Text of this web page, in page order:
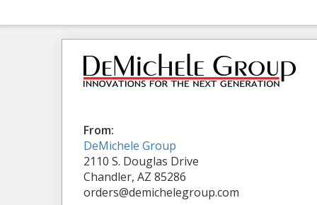
From:
DeMichele Group
2110 S. Douglas Drive
Chandler, AZ 85286
orders@demichelegroup.com